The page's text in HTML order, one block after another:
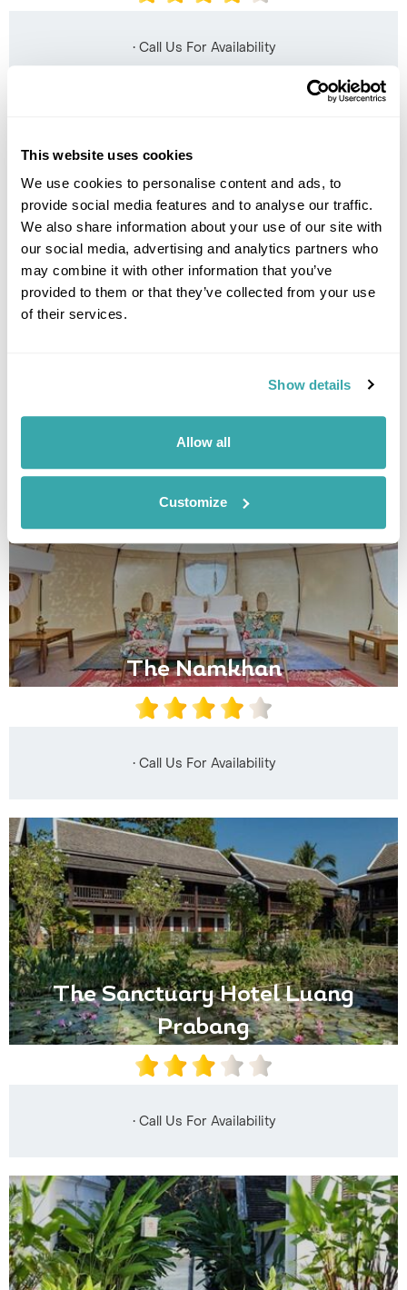
This website uses cookies
We use cookies to personalise content and ads, to
provide social media features and to analyse our traffic.
We also share information about your use of our site with
our social media, advertising and analytics partners who
may combine it with other information that you’ve
provided to them or that they’ve collected from your use
of their services.
Show details
Allow all
Customize
• Call Us For Availability
The Luang Say Residence
The Namkhan
• Call Us For Availability
The Sanctuary Hotel Luang
Prabang
• Call Us For Availability